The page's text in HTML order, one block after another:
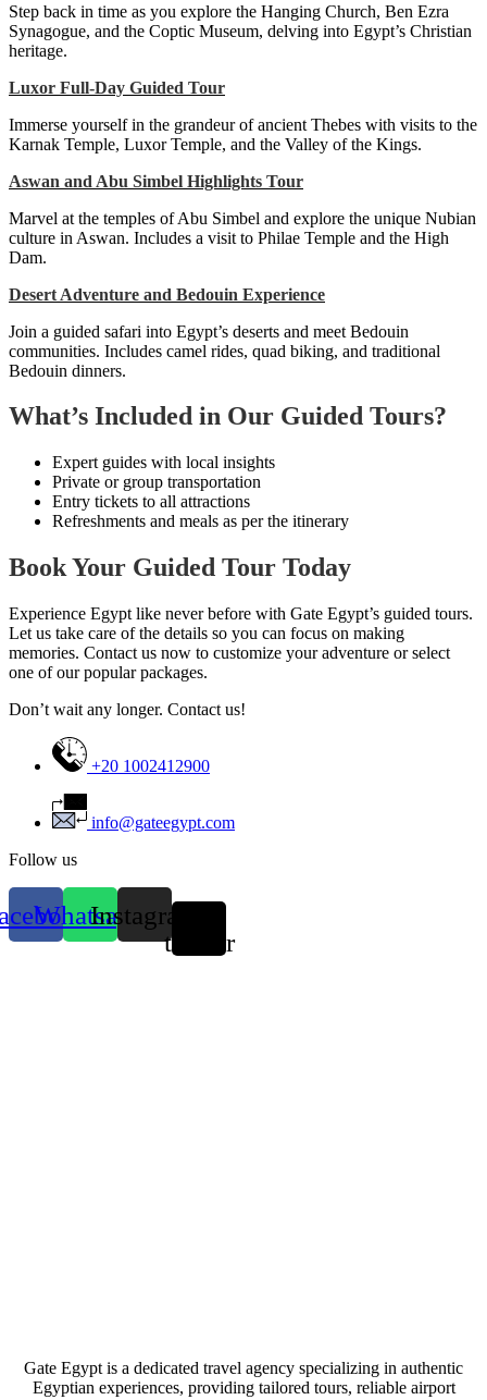
Step back in time as you explore the Hanging Church, Ben Ezra
Synagogue, and the Coptic Museum, delving into Egypt’s Christian
heritage.
Luxor Full-Day Guided Tour
Immerse yourself in the grandeur of ancient Thebes with visits to the
Karnak Temple, Luxor Temple, and the Valley of the Kings.
Aswan and Abu Simbel Highlights Tour
Marvel at the temples of Abu Simbel and explore the unique Nubian
culture in Aswan. Includes a visit to Philae Temple and the High
Dam.
Desert Adventure and Bedouin Experience
Join a guided safari into Egypt’s deserts and meet Bedouin
communities. Includes camel rides, quad biking, and traditional
Bedouin dinners.
What’s Included in Our Guided Tours?
Expert guides with local insights
Private or group transportation
Entry tickets to all attractions
Refreshments and meals as per the itinerary
Book Your Guided Tour Today
Experience Egypt like never before with Gate Egypt’s guided tours.
Let us take care of the details so you can focus on making
memories. Contact us now to customize your adventure or select
one of our popular packages.
Don’t wait any longer. Contact us!
+20 1002412900
info@gateegypt.com
Follow us
Whatsapp
Instagram
twitter
Gate Egypt is a dedicated travel agency specializing in authentic
Egyptian experiences, providing tailored tours, reliable airport